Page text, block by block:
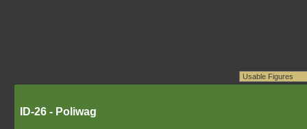
ID-26 - Poliwag